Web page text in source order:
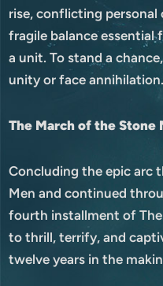
rise, conflicting
fragile balance essential
a unit. To stand a
unity or face annihilation.
The March of the Stone
Concluding the epic arc
Men and continued
fourth installment of The
to thrill, terrify, and
twelve years in the